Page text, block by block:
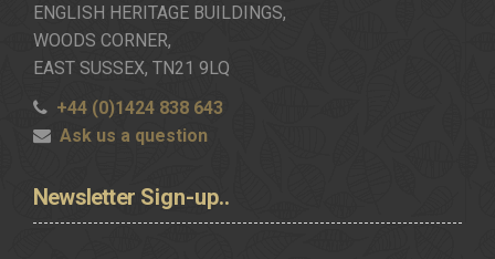
ENGLISH HERITAGE BUILDINGS,
WOODS CORNER,
EAST SUSSEX, TN21 9LQ
+44 (0)1424 838 643
Ask us a question
Newsletter Sign-up..